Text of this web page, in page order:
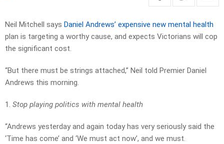
Neil Mitchell says Daniel Andrews’ expensive new mental health
plan is targeting a worthy cause, and expects Victorians will cop
the significant cost.
“But there must be strings attached,” Neil told Premier Daniel
Andrews this morning.
1. Stop playing politics with mental health
“Andrews yesterday and again today has very seriously said the
‘Time has come’ and ‘We must act now’, and we must.